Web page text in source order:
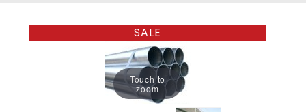
SALE
Touch to
zoom